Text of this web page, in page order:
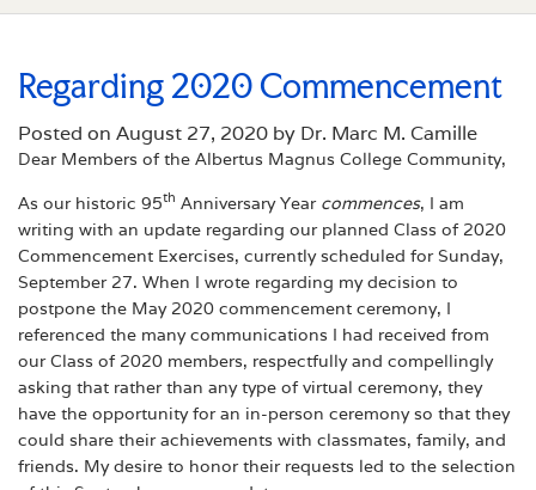
Regarding 2020 Commencement
Posted on August 27, 2020 by Dr. Marc M. Camille
Dear Members of the Albertus Magnus College Community,
As our historic 95th Anniversary Year commences, I am
writing with an update regarding our planned Class of 2020
Commencement Exercises, currently scheduled for Sunday,
September 27. When I wrote regarding my decision to
postpone the May 2020 commencement ceremony, I
referenced the many communications I had received from
our Class of 2020 members, respectfully and compellingly
asking that rather than any type of virtual ceremony, they
have the opportunity for an in-person ceremony so that they
could share their achievements with classmates, family, and
friends. My desire to honor their requests led to the selection